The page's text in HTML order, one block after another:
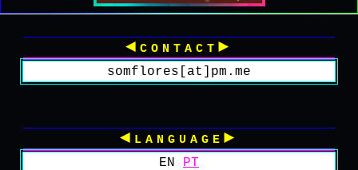
◄contact►
somflores[at]pm.me
◄language►
EN PT